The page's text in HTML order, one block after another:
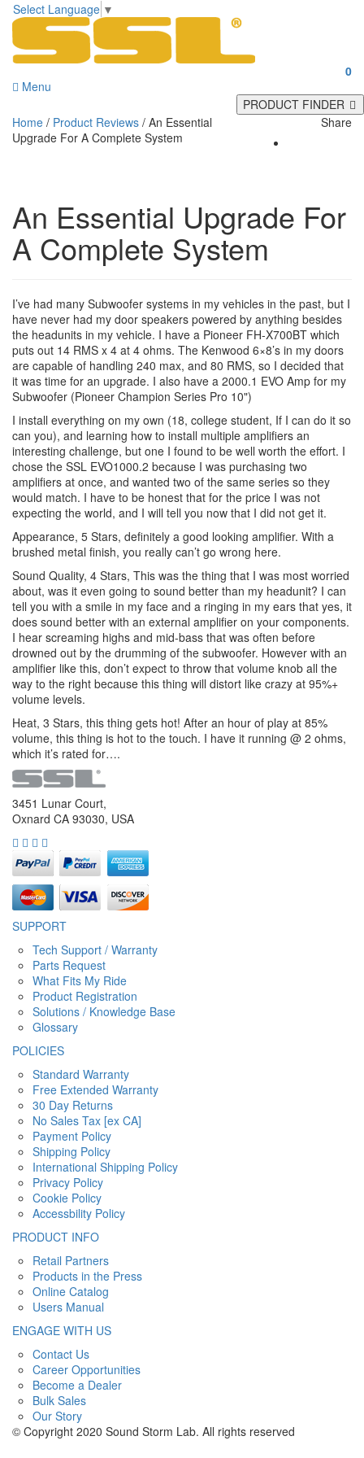
Select Language ▼
0
Menu
PRODUCT FINDER
Home / Product Reviews / An Essential
Upgrade For A Complete System
Share
An Essential Upgrade For
A Complete System
I’ve had many Subwoofer systems in my vehicles in the past, but I
have never had my door speakers powered by anything besides
the headunits in my vehicle. I have a Pioneer FH-X700BT which
puts out 14 RMS x 4 at 4 ohms. The Kenwood 6×8’s in my doors
are capable of handling 240 max, and 80 RMS, so I decided that
it was time for an upgrade. I also have a 2000.1 EVO Amp for my
Subwoofer (Pioneer Champion Series Pro 10")
I install everything on my own (18, college student, If I can do it so
can you), and learning how to install multiple amplifiers an
interesting challenge, but one I found to be well worth the effort. I
chose the SSL EVO1000.2 because I was purchasing two
amplifiers at once, and wanted two of the same series so they
would match. I have to be honest that for the price I was not
expecting the world, and I will tell you now that I did not get it.
Appearance, 5 Stars, definitely a good looking amplifier. With a
brushed metal finish, you really can’t go wrong here.
Sound Quality, 4 Stars, This was the thing that I was most worried
about, was it even going to sound better than my headunit? I can
tell you with a smile in my face and a ringing in my ears that yes, it
does sound better with an external amplifier on your components.
I hear screaming highs and mid-bass that was often before
drowned out by the drumming of the subwoofer. However with an
amplifier like this, don’t expect to throw that volume knob all the
way to the right because this thing will distort like crazy at 95%+
volume levels.
Heat, 3 Stars, this thing gets hot! After an hour of play at 85%
volume, this thing is hot to the touch. I have it running @ 2 ohms,
which it’s rated for….
3451 Lunar Court,
Oxnard CA 93030, USA
SUPPORT
Tech Support / Warranty
Parts Request
What Fits My Ride
Product Registration
Solutions / Knowledge Base
Glossary
POLICIES
Standard Warranty
Free Extended Warranty
30 Day Returns
No Sales Tax [ex CA]
Payment Policy
Shipping Policy
International Shipping Policy
Privacy Policy
Cookie Policy
Accessbility Policy
PRODUCT INFO
Retail Partners
Products in the Press
Online Catalog
Users Manual
ENGAGE WITH US
Contact Us
Career Opportunities
Become a Dealer
Bulk Sales
Our Story
© Copyright 2020 Sound Storm Lab. All rights reserved